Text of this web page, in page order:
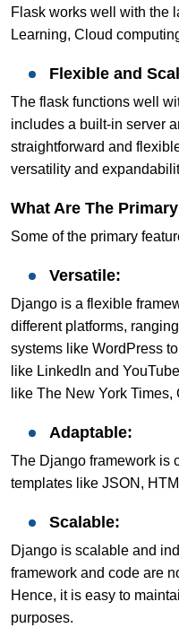
Flask works well with the
Learning, Cloud
Flexible and
The flask functions well
includes a built-in server
straightforward and
versatility and
What Are The
Some of the primary
Versatile:
Django is a flexible
different platforms,
systems like WordPress
like LinkedIn and
like The New York Times,
Adaptable:
The Django framework is
templates like JSON,
Scalable:
Django is scalable and
framework and code are
Hence, it is easy to
purposes.